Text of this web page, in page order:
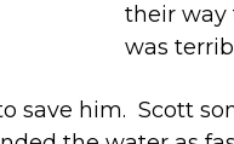
their way
was
save him. Scott